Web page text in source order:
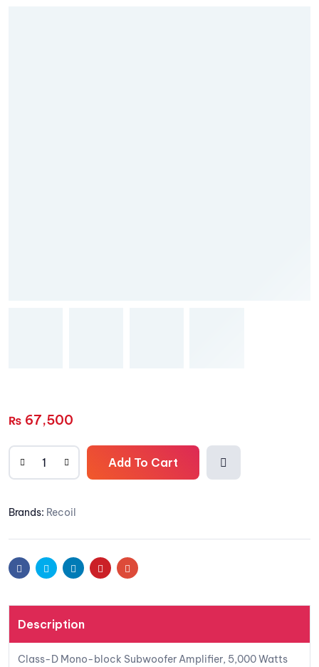
₨ 67,500
Add To Cart
Brands: Recoil
FacebookTwitter LinkedinPinterestEmail
Description
Class-D Mono-block Subwoofer Amplifier, 5,000 Watts